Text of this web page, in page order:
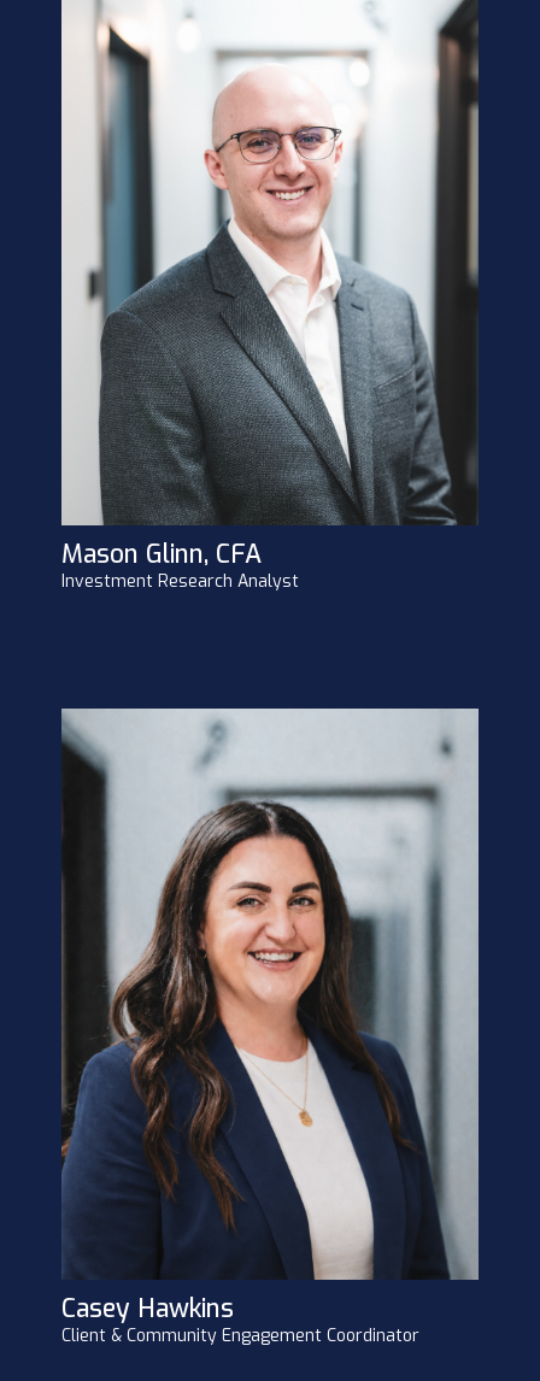
Mason Glinn, CFA
Investment Research Analyst
Casey Hawkins
Client & Community Engagement Coordinator